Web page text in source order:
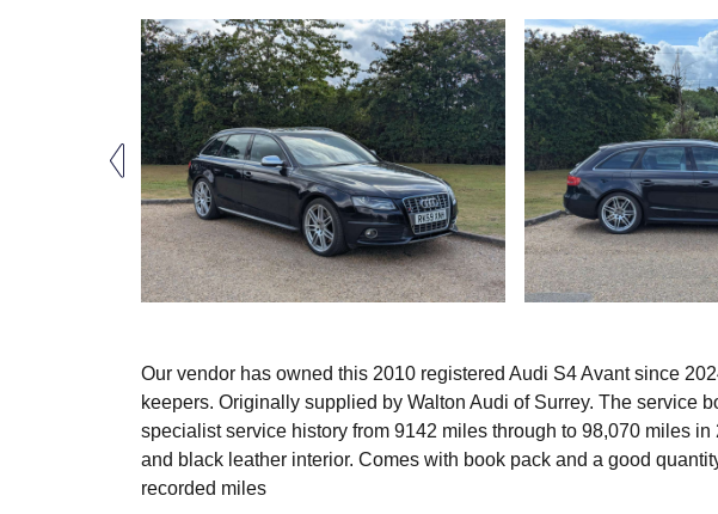
Our vendor has owned this 2010 registered Audi S4 Avant since
keepers. Originally supplied by Walton Audi of Surrey. The service
specialist service history from 9142 miles through to 98,070 miles
and black leather interior. Comes with book pack and a good
recorded miles